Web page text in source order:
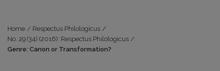
Home / Respectus Philologicus /
No. 29 (34) (2016): Respectus Philologicus /
Genre: Canon or Transformation?